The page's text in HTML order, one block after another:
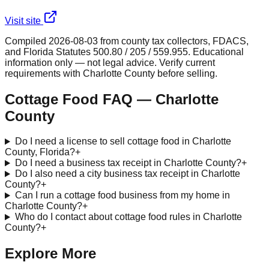
Visit site
Compiled 2026-08-03 from county tax collectors, FDACS,
and Florida Statutes 500.80 / 205 / 559.955. Educational
information only — not legal advice. Verify current
requirements with Charlotte County before selling.
Cottage Food FAQ — Charlotte
County
Do I need a license to sell cottage food in Charlotte
County, Florida?+
Do I need a business tax receipt in Charlotte County?+
Do I also need a city business tax receipt in Charlotte
County?+
Can I run a cottage food business from my home in
Charlotte County?+
Who do I contact about cottage food rules in Charlotte
County?+
Explore More